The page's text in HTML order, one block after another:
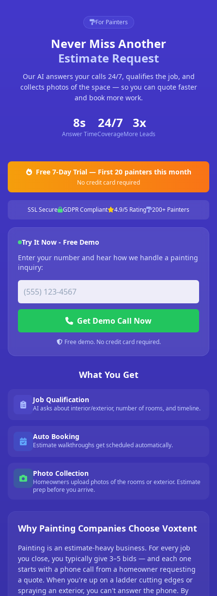
For Painters
Never Miss Another
Estimate Request
Our AI answers your calls 24/7, qualifies the job, and
collects photos of the space — so you can quote faster
and book more work.
8s
Answer Time
24/7
Coverage
3x
More Leads
Free 7-Day Trial — First 20 painters this month
No credit card required
SSL Secure GDPR Compliant 4.9/5 Rating 200+ Painters
Try It Now - Free Demo
Enter your number and hear how we handle a painting
inquiry:
Get Demo Call Now
Free demo. No credit card required.
What You Get
Job Qualification
AI asks about interior/exterior, number of rooms, and timeline.
Auto Booking
Estimate walkthroughs get scheduled automatically.
Photo Collection
Homeowners upload photos of the rooms or exterior. Estimate
prep before you arrive.
Why Painting Companies Choose Voxtent
Painting is an estimate-heavy business. For every job
you close, you typically give 3–5 bids — and each one
starts with a phone call from a homeowner requesting
a quote. When you're up on a ladder cutting edges or
spraying an exterior, you can't answer the phone. By